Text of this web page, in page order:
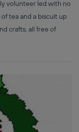
volunteer led with no
tea and a biscuit up
crafts, all free of